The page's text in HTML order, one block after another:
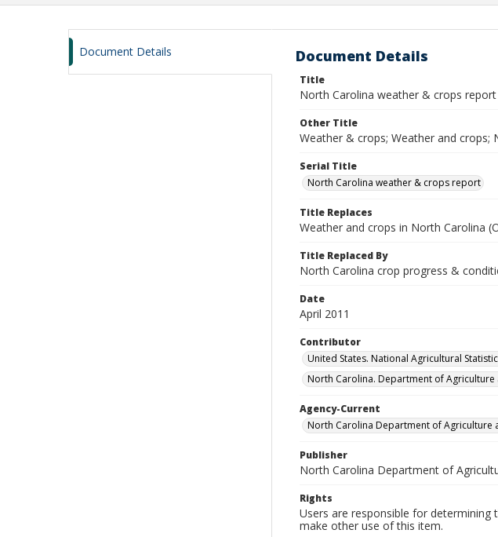
Document Details Document Details
Title
North Carolina weather & crops report
Other Title
Weather & crops; Weather and
Serial Title
North Carolina weather & crops report
Title Replaces
Weather and crops in North Carolina
Title Replaced By
North Carolina crop progress &
Date
April 2011
Contributor
United States. National Agricultural
North Carolina. Department of Agriculture
Agency-Current
North Carolina Department of Agriculture
Publisher
North Carolina Department of
Rights
Users are responsible for
make other use of this item.